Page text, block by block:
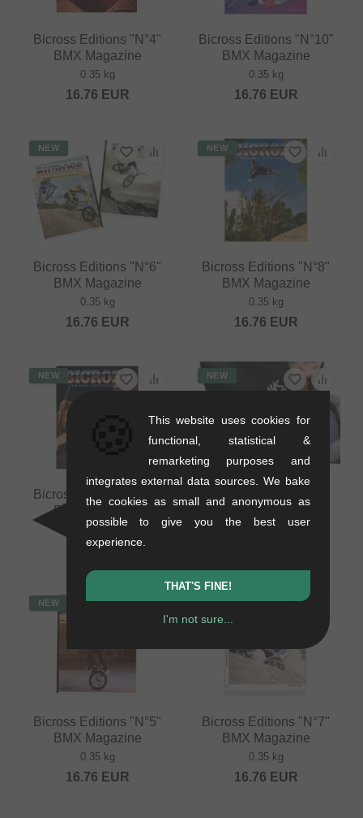
Bicross Editions "N°4"
BMX Magazine
0.35 kg
16.76 EUR
Bicross Editions "N°10"
BMX Magazine
0.35 kg
16.76 EUR
NEW
Bicross Editions "N°6"
BMX Magazine
0.35 kg
16.76 EUR
NEW
Bicross Editions "N°8"
BMX Magazine
0.35 kg
16.76 EUR
NEW
Bicross Editions "N°9"
BMX Magazine
0.35 kg
16.76EUR
NEW
Frenchys "Logo" Face
Mask
0.03 kg
NEW
Bicross Editions "N°5"
BMX Magazine
0.35 kg
16.76 EUR
NEW
Bicross Editions "N°7"
BMX Magazine
0.35 kg
16.76 EUR
This website uses cookies for
functional, statistical &
remarketing purposes and
integrates external data sources. We bake
the cookies as small and anonymous as
possible to give you the best user
experience.
THAT'S FINE!
I'm not sure...